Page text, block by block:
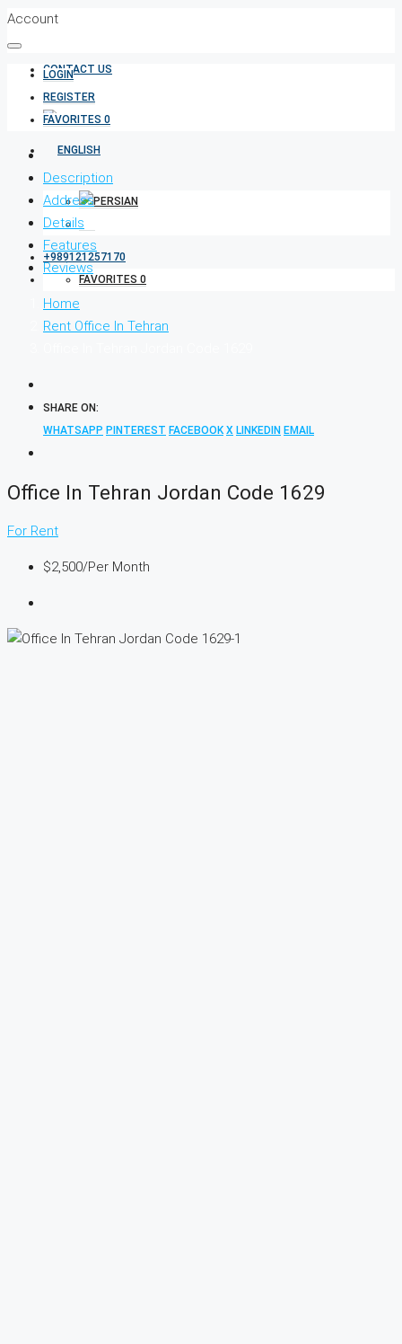
CONTACT US
+989121257170
FAVORITES 0
Account
LOGIN
REGISTER
FAVORITES 0
Description
Address
Details
Features
Reviews
Home
Rent Office In Tehran
SHARE ON:
WHATSAPP PINTEREST FACEBOOK X LINKEDIN EMAIL
Office In Tehran Jordan Code 1629
For Rent
$2,500/Per Month